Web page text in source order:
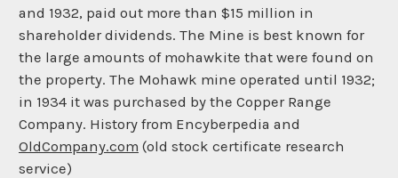
and 1932, paid out more than $15 million in
shareholder dividends. The Mine is best known for
the large amounts of mohawkite that were found on
the property. The Mohawk mine operated until 1932;
in 1934 it was purchased by the Copper Range
Company. History from Encyberpedia and
OldCompany.com (old stock certificate research
service)